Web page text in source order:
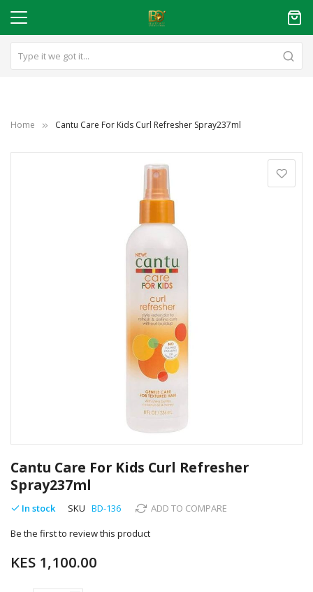
Home Cantu Care For Kids Curl Refresher Spray237ml
to
the
beginning
of
images
Cantu Care For Kids Curl Refresher
Spray237ml
In stock SKU BD-136 ADD TO COMPARE
Be the first to review this product
KES 1,100.00